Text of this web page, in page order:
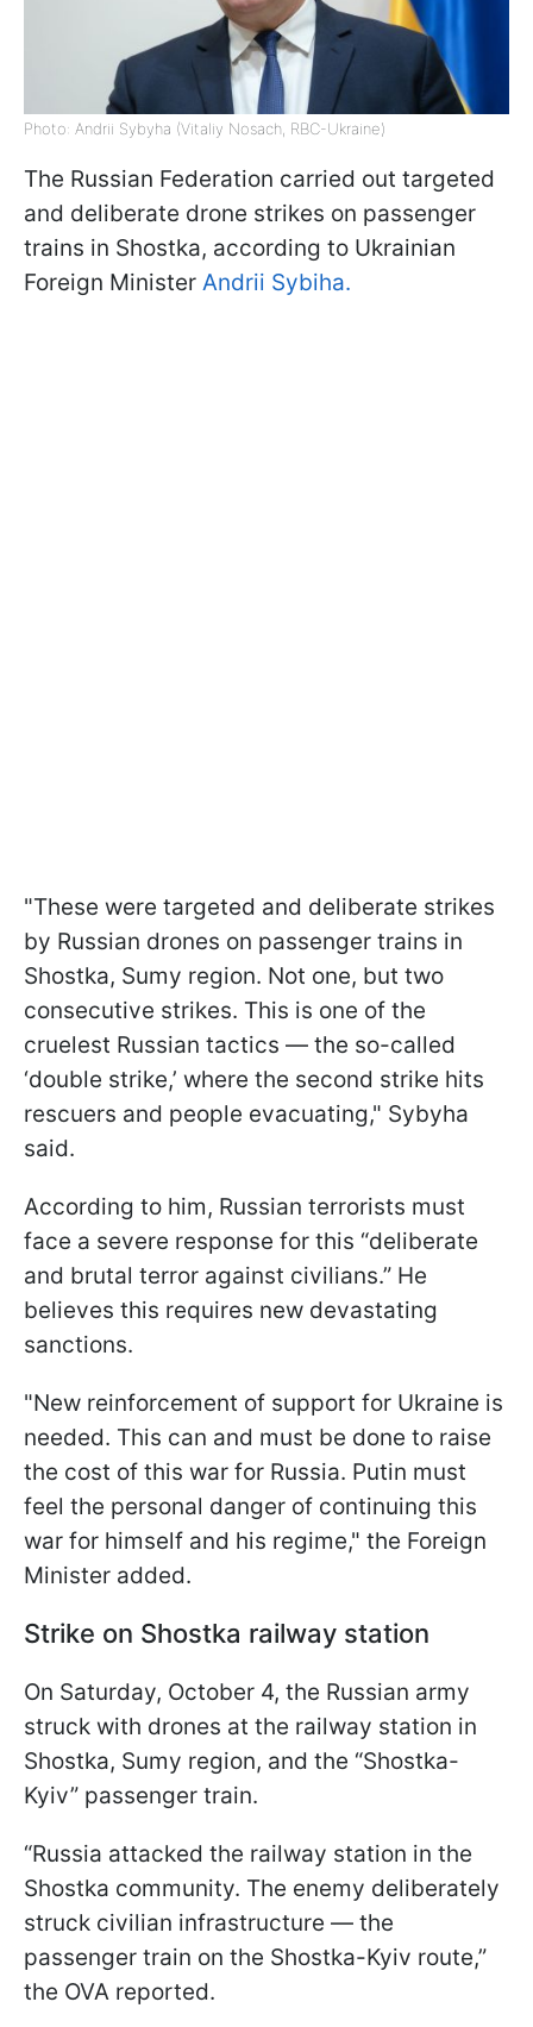
Photo: Andrii Sybyha (Vitaliy Nosach, RBC-Ukraine)
The Russian Federation carried out targeted
and deliberate drone strikes on passenger
trains in Shostka, according to Ukrainian
Foreign Minister Andrii Sybiha.
"These were targeted and deliberate strikes
by Russian drones on passenger trains in
Shostka, Sumy region. Not one, but two
consecutive strikes. This is one of the
cruelest Russian tactics — the so-called
‘double strike,’ where the second strike hits
rescuers and people evacuating," Sybyha
said.
According to him, Russian terrorists must
face a severe response for this “deliberate
and brutal terror against civilians.” He
believes this requires new devastating
sanctions.
"New reinforcement of support for Ukraine is
needed. This can and must be done to raise
the cost of this war for Russia. Putin must
feel the personal danger of continuing this
war for himself and his regime," the Foreign
Minister added.
Strike on Shostka railway station
On Saturday, October 4, the Russian army
struck with drones at the railway station in
Shostka, Sumy region, and the “Shostka-
Kyiv” passenger train.
“Russia attacked the railway station in the
Shostka community. The enemy deliberately
struck civilian infrastructure — the
passenger train on the Shostka-Kyiv route,”
the OVA reported.